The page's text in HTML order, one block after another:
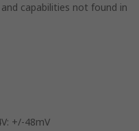
capabilities not found in
+/-48mV